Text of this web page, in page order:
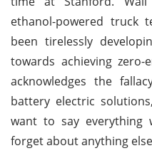
ethanol-powered truck
been tirelessly
towards achieving
acknowledges the
battery electric
want to say everything
forget about anything